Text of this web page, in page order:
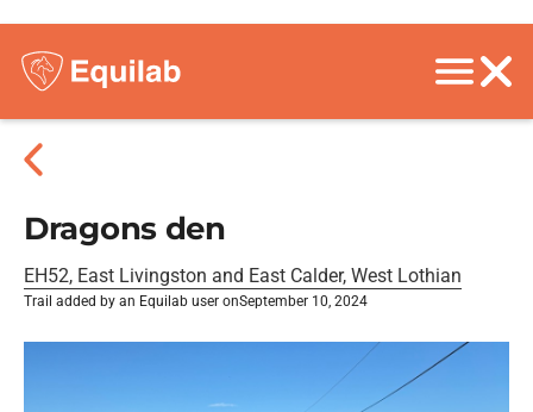
Dragons den
EH52, East Livingston and East Calder, West Lothian
Trail added by an Equilab user onSeptember 10, 2024